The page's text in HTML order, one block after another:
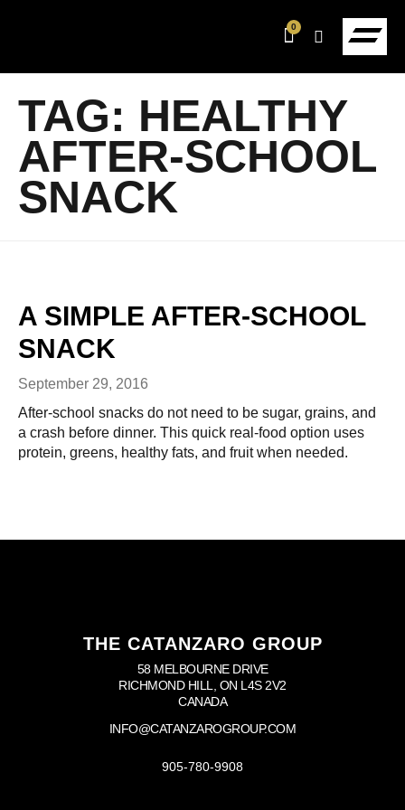
0
TAG: HEALTHY
AFTER-SCHOOL
SNACK
A SIMPLE AFTER-SCHOOL
SNACK
September 29, 2016
After-school snacks do not need to be sugar, grains, and
a crash before dinner. This quick real-food option uses
protein, greens, healthy fats, and fruit when needed.
THE CATANZARO GROUP
58 MELBOURNE DRIVE
RICHMOND HILL, ON L4S 2V2
CANADA
INFO@CATANZAROGROUP.COM
905-780-9908